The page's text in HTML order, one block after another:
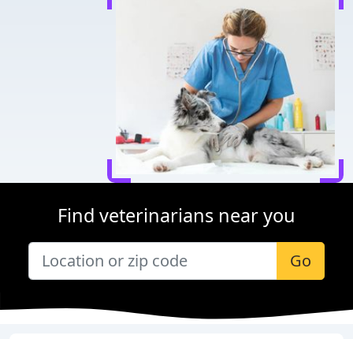
Find veterinarians near you
Go